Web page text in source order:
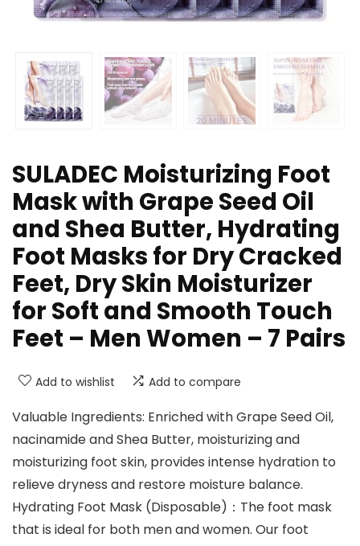
SULADEC Moisturizing Foot
Mask with Grape Seed Oil
and Shea Butter, Hydrating
Foot Masks for Dry Cracked
Feet, Dry Skin Moisturizer
for Soft and Smooth Touch
Feet – Men Women – 7 Pairs
Add to wishlist Add to compare
Valuable Ingredients: Enriched with Grape Seed Oil,
nacinamide and Shea Butter, moisturizing and
moisturizing foot skin, provides intense hydration to
relieve dryness and restore moisture balance.
Hydrating Foot Mask (Disposable)：The foot mask
that is ideal for both men and women. Our foot